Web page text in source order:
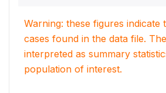
Warning: these figures indicate
cases found in the data file.
interpreted as summary
population of interest.